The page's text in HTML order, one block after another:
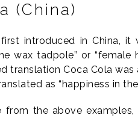
(China)
introduced in China, it
wax tadpole” or “female
translation Coca Cola
as “happiness in
the above